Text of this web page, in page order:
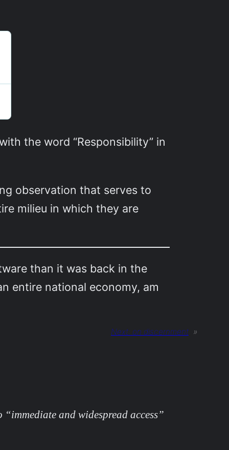
the word “Responsibility” in
observation that serves to
milieu in which they are
than it was back in the
entire national economy, am
Next: on discernment »
“immediate and widespread access”